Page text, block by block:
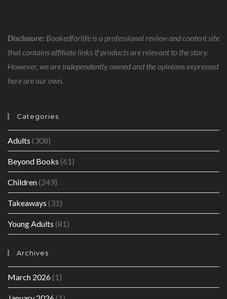
Disclosure: Bookedforlife is a professional review and content site
that contains affiliate links if products are relevant to the story.
However, we are independently owned and the opinions expressed
here are our own.
Categories
Adults (308)
Beyond Books (61)
Children(249)
Takeaways (31)
Young Adults (81)
Archives
March 2026(1)